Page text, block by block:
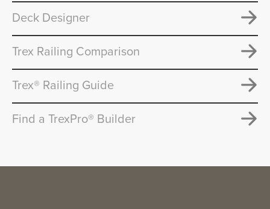
Deck Designer
Trex Railing Comparison
Trex® Railing Guide
Find a TrexPro® Builder